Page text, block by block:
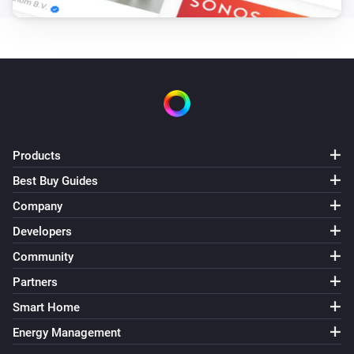
Kodi finished scanning the video library
Kodi Manual
Kodi Manual
The artist changed
Kodi Manual
The album changed
Products
Best Buy Guides
Company
Developers
Community
Partners
Smart Home
Energy Management